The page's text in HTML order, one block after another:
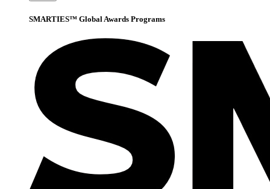
SMARTIES™ Global Awards Programs